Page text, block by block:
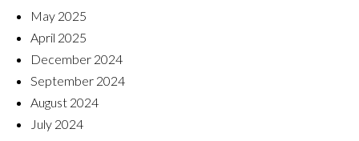
May 2025
April 2025
December 2024
September 2024
August 2024
July 2024